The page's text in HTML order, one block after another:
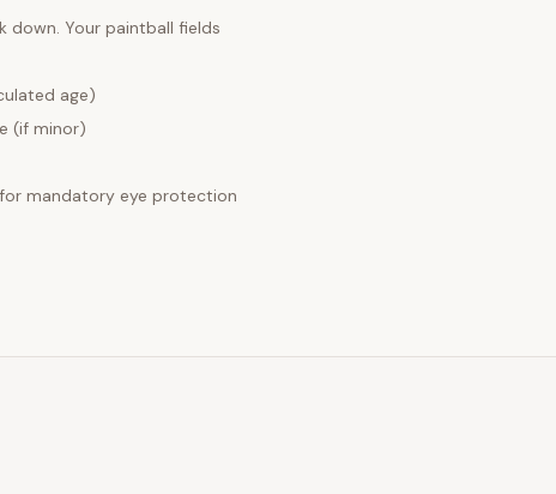
down. Your paintball fields
age)
(if minor)
mandatory eye protection